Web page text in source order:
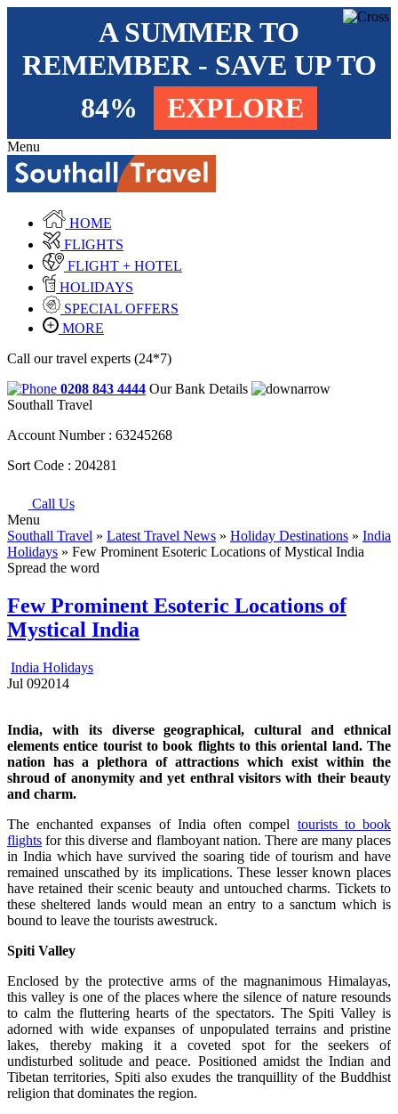
A SUMMER TO
REMEMBER - SAVE UP TO
84%
EXPLORE
Menu
HOME
FLIGHTS
FLIGHT + HOTEL
HOLIDAYS
SPECIAL OFFERS
MORE
Call our travel experts (24*7)
0208 843 4444 Our Bank Details
Southall Travel
Account Number : 63245268
Sort Code : 204281
Call Us
Menu
Southall Travel » Latest Travel News » Holiday Destinations » India
Holidays » Few Prominent Esoteric Locations of Mystical India
Spread the word
Few Prominent Esoteric Locations of
Mystical India
India Holidays
Jul 092014
India, with its diverse geographical, cultural and ethnical
elements entice tourist to book flights to this oriental land. The
nation has a plethora of attractions which exist within the
shroud of anonymity and yet enthral visitors with their beauty
and charm.
The enchanted expanses of India often compel tourists to book
flights for this diverse and flamboyant nation. There are many places
in India which have survived the soaring tide of tourism and have
remained unscathed by its implications. These lesser known places
have retained their scenic beauty and untouched charms. Tickets to
these sheltered lands would mean an entry to a sanctum which is
bound to leave the tourists awestruck.
Spiti Valley
Enclosed by the protective arms of the magnanimous Himalayas,
this valley is one of the places where the silence of nature resounds
to calm the fluttering hearts of the spectators. The Spiti Valley is
adorned with wide expanses of unpopulated terrains and pristine
lakes, thereby making it a coveted spot for the seekers of
undisturbed solitude and peace. Positioned amidst the Indian and
Tibetan territories, Spiti also exudes the tranquillity of the Buddhist
religion that dominates the region.